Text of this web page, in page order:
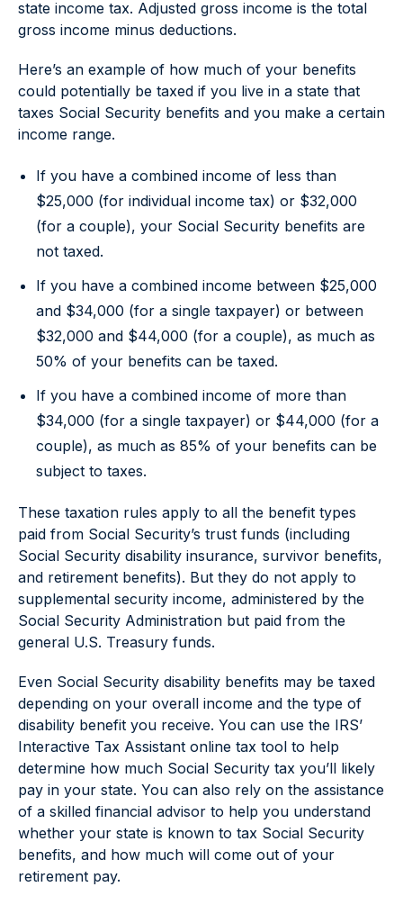
state income tax. Adjusted gross income is the total
gross income minus deductions.
Here’s an example of how much of your benefits
could potentially be taxed if you live in a state that
taxes Social Security benefits and you make a certain
income range.
If you have a combined income of less than
$25,000 (for individual income tax) or $32,000
(for a couple), your Social Security benefits are
not taxed.
If you have a combined income between $25,000
and $34,000 (for a single taxpayer) or between
$32,000 and $44,000 (for a couple), as much as
50% of your benefits can be taxed.
If you have a combined income of more than
$34,000 (for a single taxpayer) or $44,000 (for a
couple), as much as 85% of your benefits can be
subject to taxes.
These taxation rules apply to all the benefit types
paid from Social Security’s trust funds (including
Social Security disability insurance, survivor benefits,
and retirement benefits). But they do not apply to
supplemental security income, administered by the
Social Security Administration but paid from the
general U.S. Treasury funds.
Even Social Security disability benefits may be taxed
depending on your overall income and the type of
disability benefit you receive. You can use the IRS’
Interactive Tax Assistant online tax tool to help
determine how much Social Security tax you’ll likely
pay in your state. You can also rely on the assistance
of a skilled financial advisor to help you understand
whether your state is known to tax Social Security
benefits, and how much will come out of your
retirement pay.